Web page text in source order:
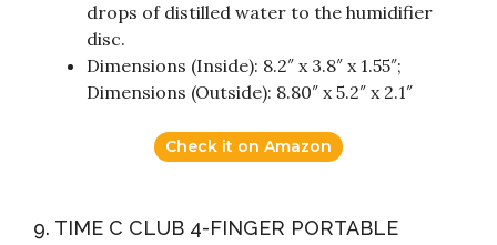
drops of distilled water to the humidifier
disc.
Dimensions (Inside): 8.2″ x 3.8″ x 1.55″;
Dimensions (Outside): 8.80″ x 5.2″ x 2.1″
Check it on Amazon
9. TIME C CLUB 4-FINGER PORTABLE